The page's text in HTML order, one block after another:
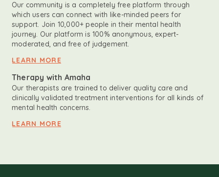
Our community is a completely free platform through
which users can connect with like-minded peers for
support. Join 10,000+ people in their mental health
journey. Our platform is 100% anonymous, expert-
moderated, and free of judgement.
LEARN MORE
Therapy with Amaha
Our therapists are trained to deliver quality care and
clinically validated treatment interventions for all kinds of
mental health concerns.
LEARN MORE